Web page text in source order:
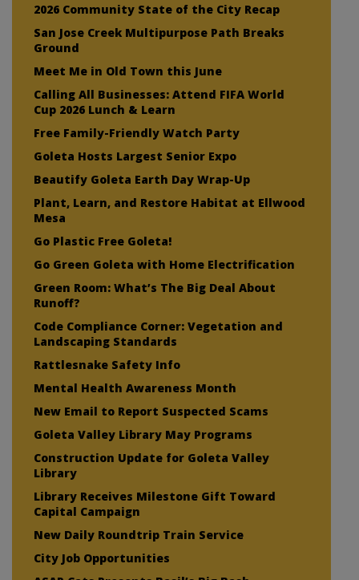
2026 Community State of the City Recap
San Jose Creek Multipurpose Path Breaks
Ground
Meet Me in Old Town this June
Calling All Businesses: Attend FIFA World
Cup 2026 Lunch & Learn
Free Family-Friendly Watch Party
Goleta Hosts Largest Senior Expo
Beautify Goleta Earth Day Wrap-Up
Plant, Learn, and Restore Habitat at Ellwood
Mesa
Go Plastic Free Goleta!
Go Green Goleta with Home Electrification
Green Room: What’s The Big Deal About
Runoff?
Code Compliance Corner: Vegetation and
Landscaping Standards
Rattlesnake Safety Info
Mental Health Awareness Month
New Email to Report Suspected Scams
Goleta Valley Library May Programs
Construction Update for Goleta Valley
Library
Library Receives Milestone Gift Toward
Capital Campaign
New Daily Roundtrip Train Service
City Job Opportunities